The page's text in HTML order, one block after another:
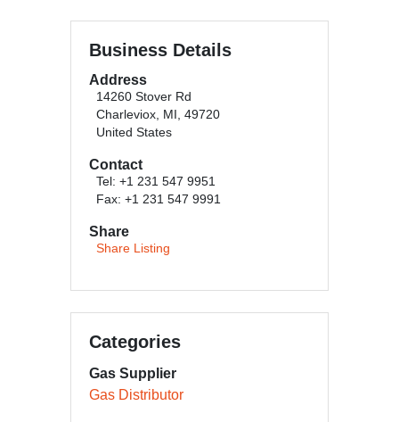
Business Details
Address
14260 Stover Rd
Charleviox, MI, 49720
United States
Contact
Tel: +1 231 547 9951
Fax: +1 231 547 9991
Share
Share Listing
Categories
Gas Supplier
Gas Distributor